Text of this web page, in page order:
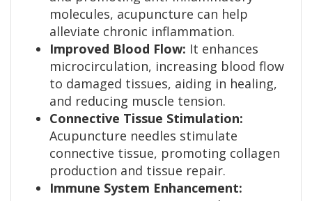
molecules, acupuncture can help
alleviate chronic inflammation.
Improved Blood Flow: It enhances
microcirculation, increasing blood flow
to damaged tissues, aiding in healing,
and reducing muscle tension.
Connective Tissue Stimulation:
Acupuncture needles stimulate
connective tissue, promoting collagen
production and tissue repair.
Immune System Enhancement: